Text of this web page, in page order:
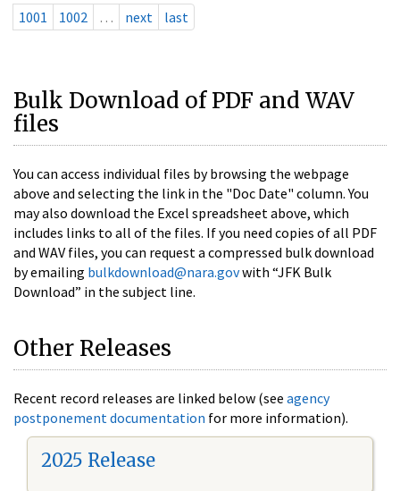
1001
1002 … next last
Bulk Download of PDF and WAV
files
You can access individual files by browsing the webpage
above and selecting the link in the "Doc Date" column. You
may also download the Excel spreadsheet above, which
includes links to all of the files. If you need copies of all PDF
and WAV files, you can request a compressed bulk download
by emailing bulkdownload@nara.govwith “JFK Bulk
Download” in the subject line.
Other Releases
Recent record releases are linked below (see agency
postponement documentation for more information).
2025 Release